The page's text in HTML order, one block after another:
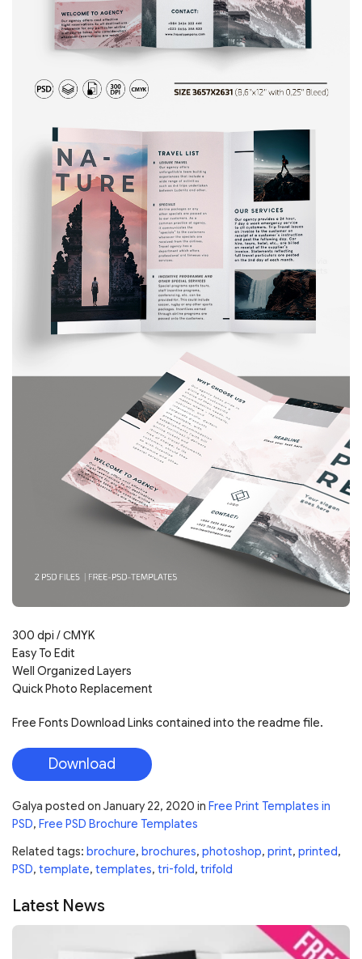
300 dpi / СMYK
Easy To Edit
Well Organized Layers
Quick Photo Replacement
Free Fonts Download Links contained into the readme file.
Download
Galya posted on January 22, 2020 in Free Print Templates in
PSD, Free PSD Brochure Templates
Related tags: brochure, brochures, photoshop, print, printed,
PSD, template, templates, tri-fold, trifold
Latest News